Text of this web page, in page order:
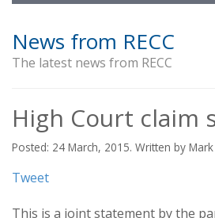
News from RECC
The latest news from RECC
High Court claim
Posted: 24 March, 2015. Written by Mark
Tweet
This is a joint statement by the